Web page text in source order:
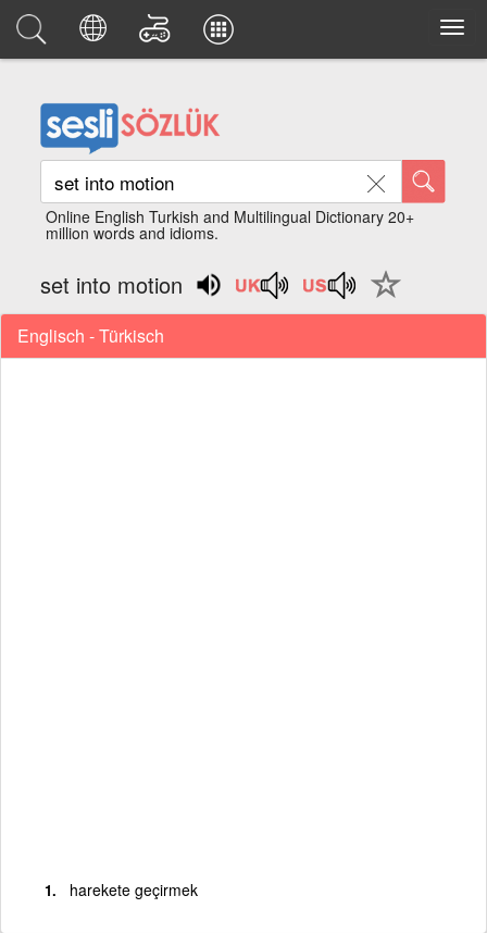
Online English Turkish and Multilingual Dictionary 20+
million words and idioms.
set into motion
Englisch - Türkisch
harekete geçirmek